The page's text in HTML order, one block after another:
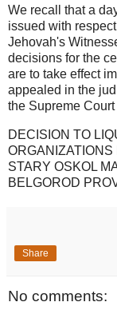
We recall that a
issued with
Jehovah's
decisions for the
are to take effect
appealed in the
the Supreme
DECISION TO
STARY OSKOL
BELGOROD
Share
No comments: